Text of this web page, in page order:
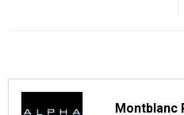
Montblanc